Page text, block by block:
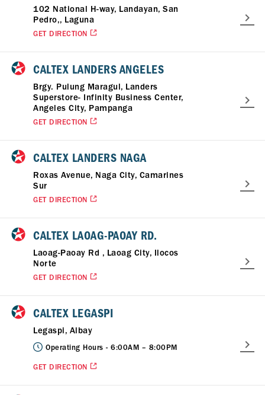
102 National H-way, Landayan, San
Pedro,, Laguna
GET DIRECTION
CALTEX LANDERS ANGELES
Brgy. Pulung Maragul, Landers
Superstore- Infinity Business Center,
Angeles City, Pampanga
GET DIRECTION
CALTEX LANDERS NAGA
Roxas Avenue, Naga City, Camarines
Sur
GET DIRECTION
CALTEX LAOAG-PAOAY RD.
Laoag-Paoay Rd , Laoag City, Ilocos
Norte
GET DIRECTION
CALTEX LEGASPI
Legaspi, Albay
Operating Hours - 6:00AM – 8:00PM
GET DIRECTION